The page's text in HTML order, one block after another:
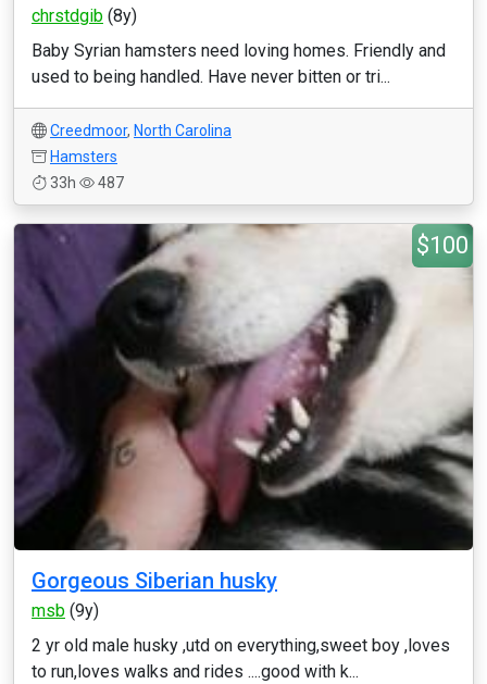
chrstdgib (8y)
Baby Syrian hamsters need loving homes. Friendly and
used to being handled. Have never bitten or tri...
Creedmoor, North Carolina
Hamsters
33h
487
$100
Gorgeous Siberian husky
msb (9y)
2 yr old male husky ,utd on everything,sweet boy ,loves
to run,loves walks and rides ....good with k...